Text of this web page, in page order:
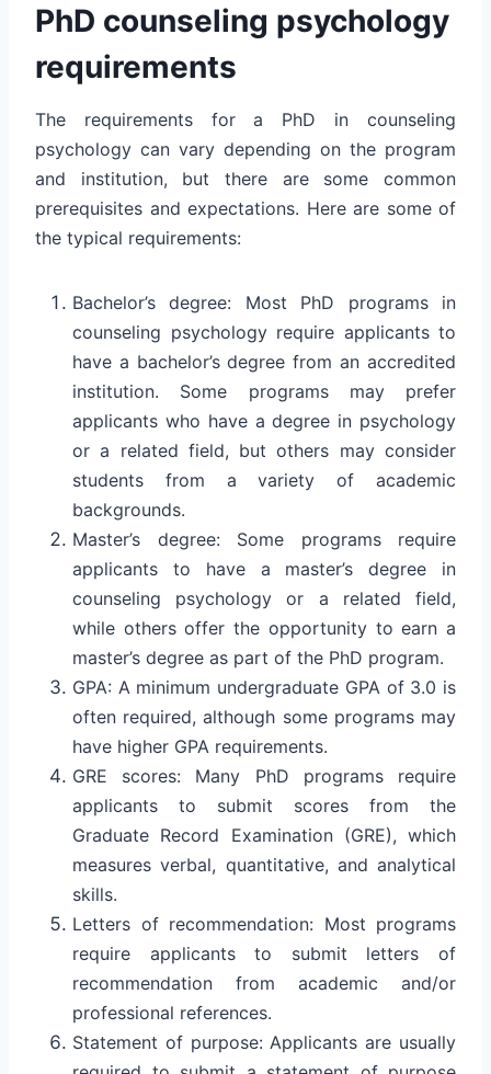
PhD counseling psychology
requirements
The requirements for a PhD in counseling
psychology can vary depending on the program
and institution, but there are some common
prerequisites and expectations. Here are some of
the typical requirements:
Bachelor’s degree: Most PhD programs in
counseling psychology require applicants to
have a bachelor’s degree from an accredited
institution. Some programs may prefer
applicants who have a degree in psychology
or a related field, but others may consider
students from a variety of academic
backgrounds.
Master’s degree: Some programs require
applicants to have a master’s degree in
counseling psychology or a related field,
while others offer the opportunity to earn a
master’s degree as part of the PhD program.
GPA: A minimum undergraduate GPA of 3.0 is
often required, although some programs may
have higher GPA requirements.
GRE scores: Many PhD programs require
applicants to submit scores from the
Graduate Record Examination (GRE), which
measures verbal, quantitative, and analytical
skills.
Letters of recommendation: Most programs
require applicants to submit letters of
recommendation from academic and/or
professional references.
Statement of purpose: Applicants are usually